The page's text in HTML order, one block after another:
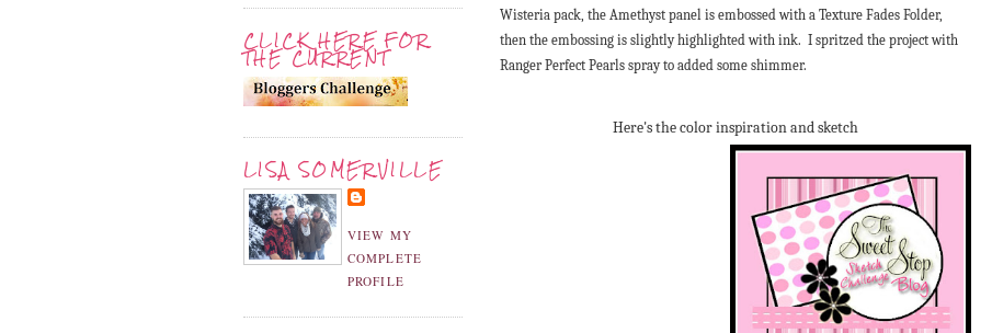
CLICK HERE FOR
THE CURRENT
LISA SOMERVILLE
VIEW MY
COMPLETE
PROFILE
Wisteria pack, the Amethyst panel is embossed with a Texture Fades Folder,
then the embossing is slightly highlighted with ink. I spritzed the project with
Ranger Perfect Pearls spray to added some shimmer.
Here's the color inspiration and sketch